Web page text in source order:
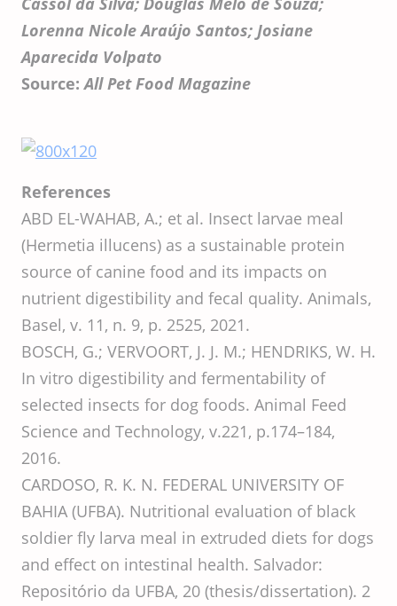
Lorenna Nicole Araújo Santos; Josiane
Aparecida Volpato
Source:All Pet Food Magazine
References
ABD EL-WAHAB, A.; et al. Insect larvae meal
(Hermetia illucens) as a sustainable protein
source of canine food and its impacts on
nutrient digestibility and fecal quality. Animals,
Basel, v. 11, n. 9, p. 2525, 2021.
BOSCH, G.; VERVOORT, J. J. M.; HENDRIKS, W. H.
In vitro digestibility and fermentability of
selected insects for dog foods. Animal Feed
Science and Technology, v.221, p.174–184,
2016.
CARDOSO, R. K. N. FEDERAL UNIVERSITY OF
BAHIA (UFBA). Nutritional evaluation of black
soldier fly larva meal in extruded diets for dogs
and effect on intestinal health. Salvador:
Repositório da UFBA, 20 (thesis/dissertation). 2